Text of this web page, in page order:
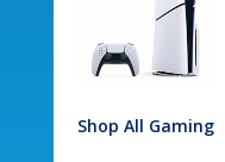
Shop All Gaming